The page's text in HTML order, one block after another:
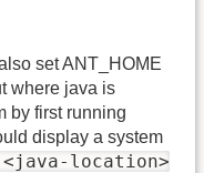
set ANT_HOME
where java is
by first running
display a system
location>